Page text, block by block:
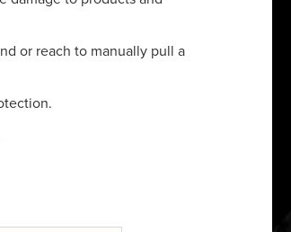
or reach to manually pull a